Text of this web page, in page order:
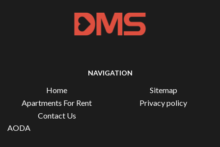
NAVIGATION
Home
Apartments For Rent
Contact Us
Sitemap
Privacy policy
AODA